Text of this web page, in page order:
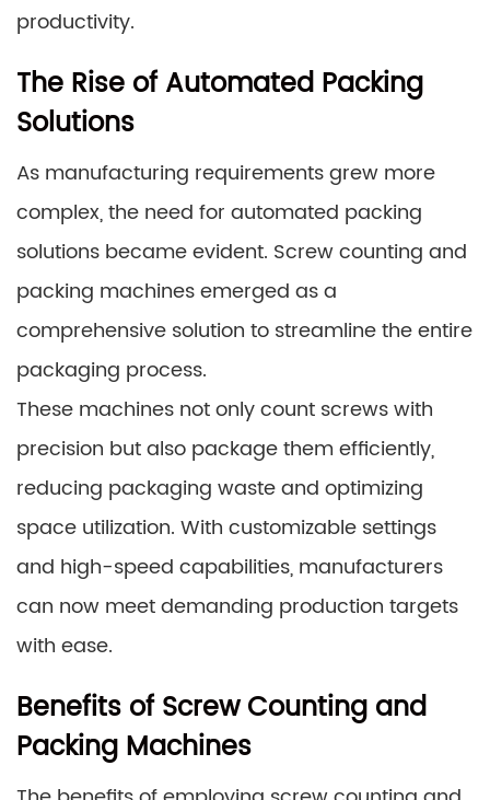
productivity.
The Rise of Automated Packing
Solutions
As manufacturing requirements grew more
complex, the need for automated packing
solutions became evident. Screw counting and
packing machines emerged as a
comprehensive solution to streamline the entire
packaging process.
These machines not only count screws with
precision but also package them efficiently,
reducing packaging waste and optimizing
space utilization. With customizable settings
and high-speed capabilities, manufacturers
can now meet demanding production targets
with ease.
Benefits of Screw Counting and
Packing Machines